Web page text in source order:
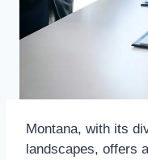
Montana, with its
landscapes, offers